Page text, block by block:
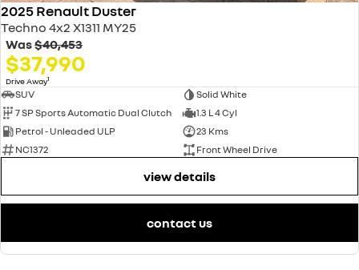
2025 Renault Duster
Techno 4x2 X1311 MY25
Was$40,453
$37,990
Drive Away1
SUV
Solid White
7 SP Sports Automatic Dual Clutch
1.3 L 4 Cyl
Petrol - Unleaded ULP
23 Kms
NC1372
Front Wheel Drive
view details
contact us